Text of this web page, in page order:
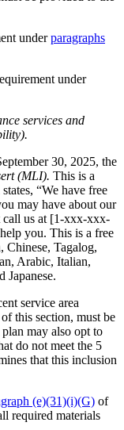
underparagraphs
under
services and
30, 2025, the
(MLI). This is a
“We have free
may have about our
call us at [1-xxx-xxx-
you. This is a free
Chinese, Tagalog,
Arabic, Italian,
Japanese.
service area
of this section, must be
may also opt to
do not meet the 5
that this inclusion
(e)(31)(i)(G) of
required materials